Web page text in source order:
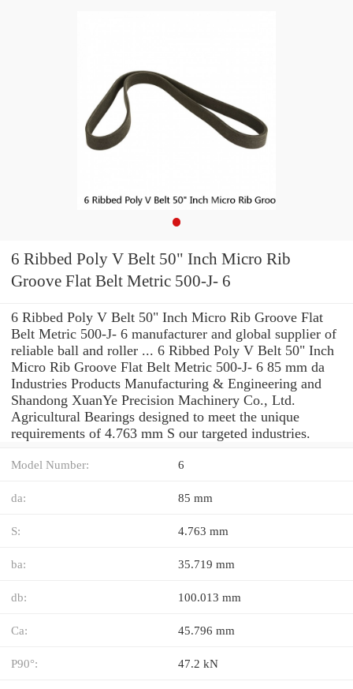
6 Ribbed Poly V Belt 50" Inch Micro Rib
Groove Flat Belt Metric 500-J- 6
6 Ribbed Poly V Belt 50" Inch Micro Rib Groove Flat
Belt Metric 500-J- 6 manufacturer and global supplier of
reliable ball and roller ... 6 Ribbed Poly V Belt 50" Inch
Micro Rib Groove Flat Belt Metric 500-J- 6 85 mm da
Industries Products Manufacturing & Engineering and
Shandong XuanYe Precision Machinery Co., Ltd.
Agricultural Bearings designed to meet the unique
requirements of 4.763 mm S our targeted industries.
Model Number: 6
da: 85 mm
S: 4.763 mm
ba: 35.719 mm
db: 100.013 mm
Ca: 45.796 mm
P90°: 47.2 kN